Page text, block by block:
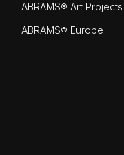
ABRAMS® Art Projects
ABRAMS® Europe